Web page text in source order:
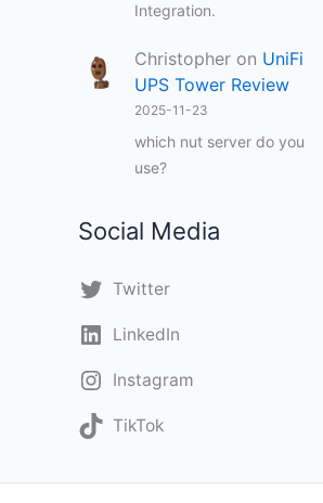
Integration.
Christopher on UniFi
UPS Tower Review
2025-11-23
which nut server do you
use?
Social Media
Twitter
LinkedIn
Instagram
TikTok